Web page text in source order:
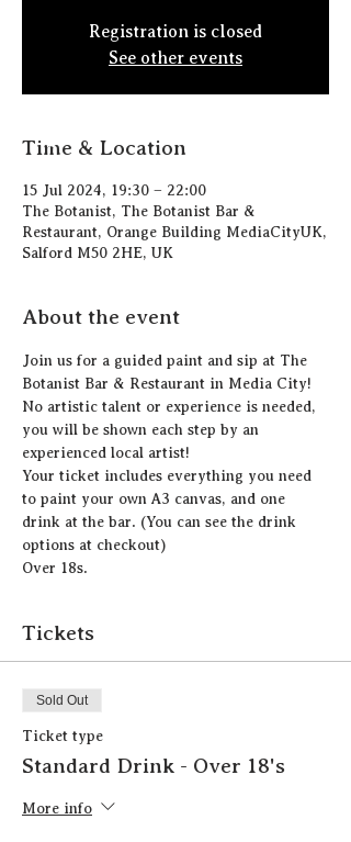
Registration is closed
See other events
Time & Location
15 Jul 2024, 19:30 – 22:00
The Botanist, The Botanist Bar &
Restaurant, Orange Building MediaCityUK,
Salford M50 2HE, UK
About the event
J﻿oin us for a guided paint and sip at The
Botanist Bar & Restaurant in Media City!
N﻿o artistic talent or experience is needed,
you will be shown each step by an
experienced local artist!
Y﻿our ticket includes everything you need
to paint your own A3 canvas, and one
drink at the bar. (You can see the drink
options at checkout)
Over 18s.
Tickets
Sold Out
Ticket type
Standard Drink - Over 18's
More info